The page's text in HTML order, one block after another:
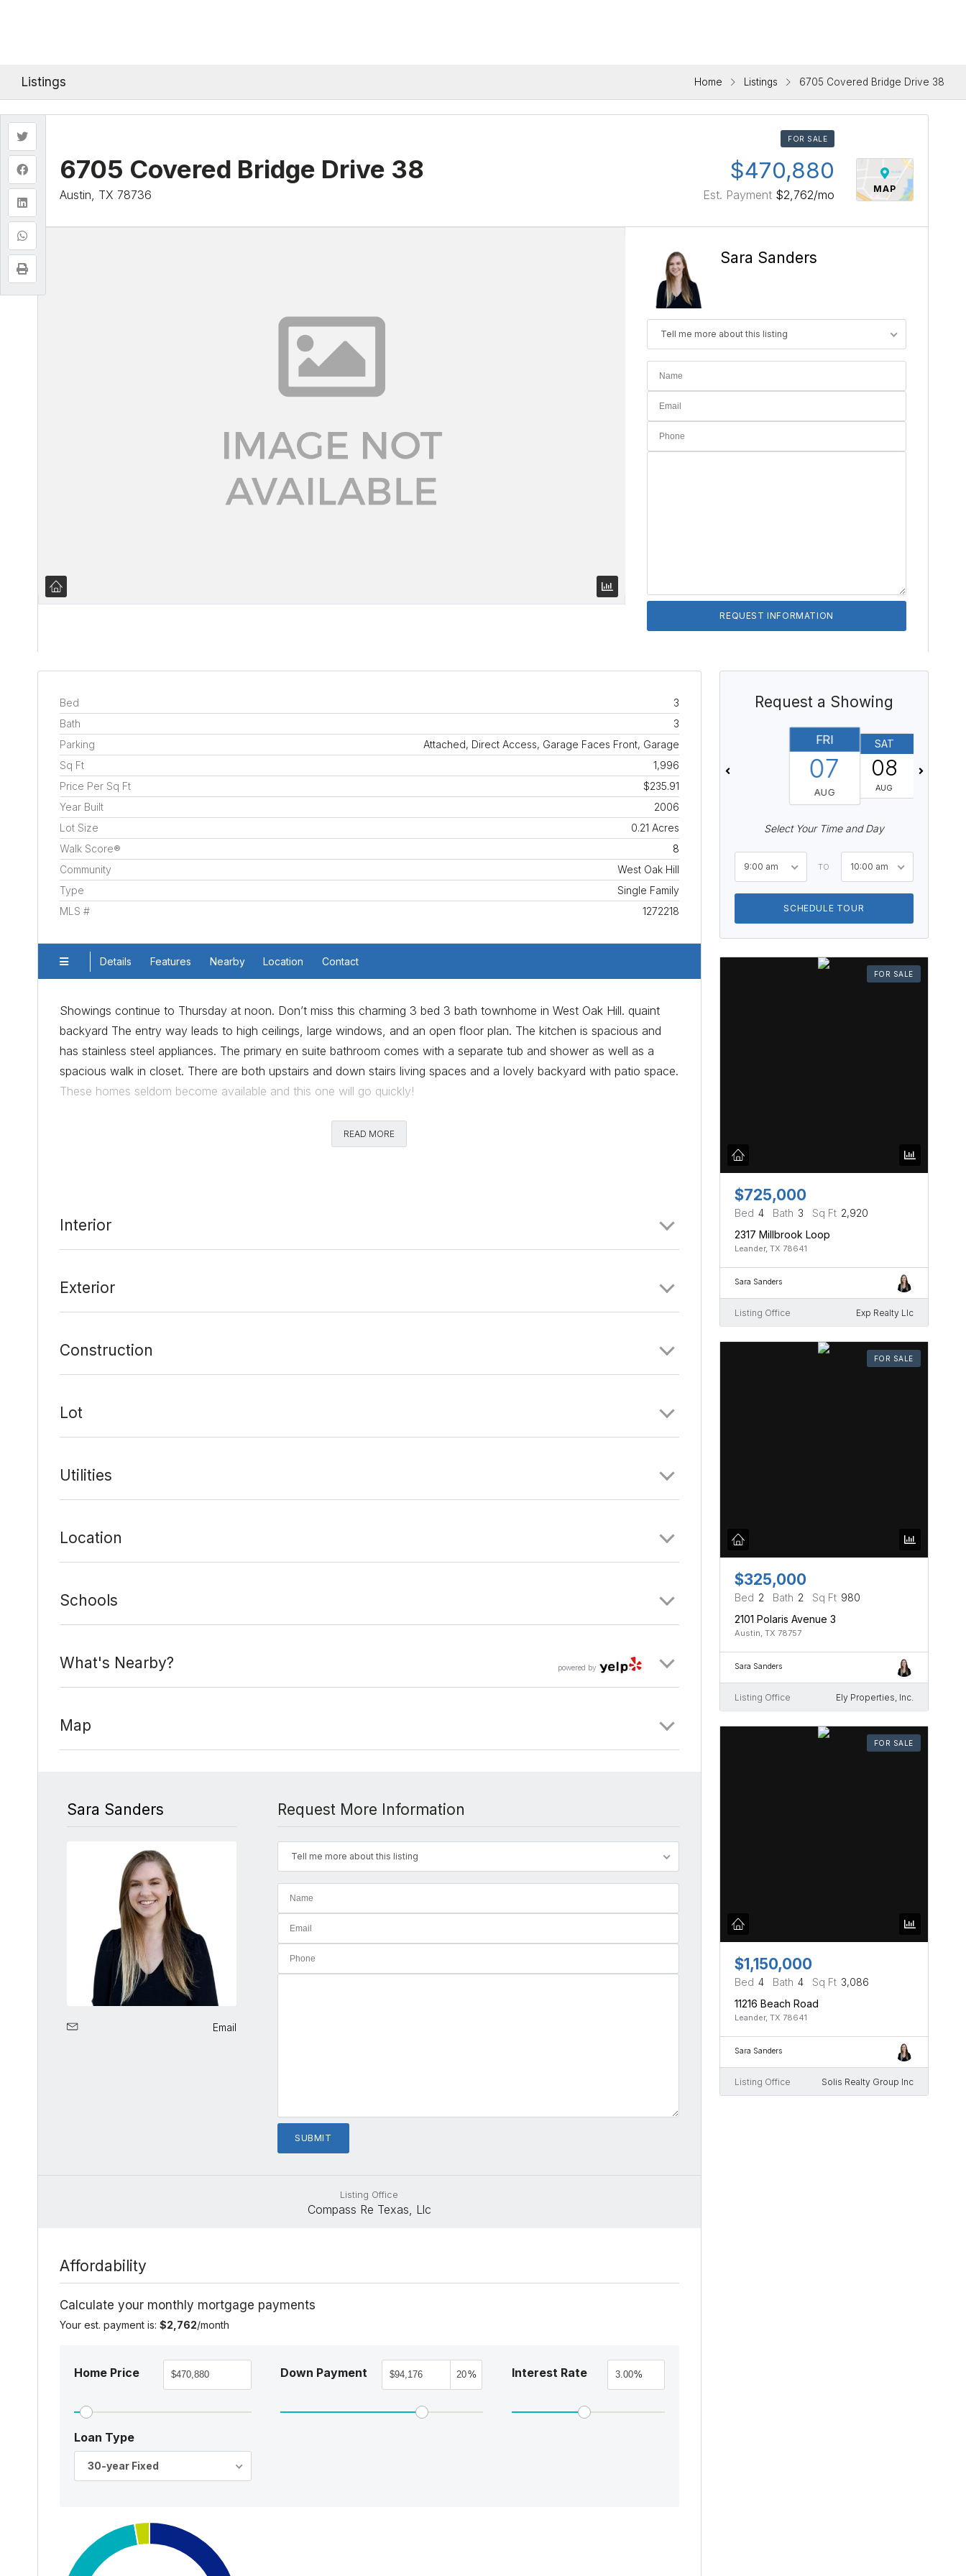
Listings Home Listings 6705 Covered Bridge Drive 38
FOR SALE
MAP
6705 Covered Bridge Drive 38
Austin, TX 78736
$470,880
Est. Payment $2,762/mo
Sara Sanders
Tell me more about this listing
Bed
3
Bath
3
Parking
Attached, Direct Access, Garage Faces Front, Garage
Sq Ft
1,996
Price Per Sq Ft
$235.91
Year Built
2006
Lot Size
0.21 Acres
Walk Score®
8
Community
West Oak Hill
Type
Single Family
MLS #
1272218
Details Features Nearby Location Contact
Showings continue to Thursday at noon. Don’t miss this charming 3 bed 3 bath townhome in West Oak Hill. quaint
backyard The entry way leads to high ceilings, large windows, and an open floor plan. The kitchen is spacious and
has stainless steel appliances. The primary en suite bathroom comes with a separate tub and shower as well as a
spacious walk in closet. There are both upstairs and down stairs living spaces and a lovely backyard with patio space.
These homes seldom become available and this one will go quickly!
Comments
READ MORE
Interior
Exterior
Construction
Lot
Utilities
Location
Schools
powered by
What's Nearby?
Map
Sara Sanders
Email
Request More Information
Tell me more about this listing
Listing Office
Compass Re Texas, Llc
Affordability
Calculate your monthly mortgage payments
Your est. payment is: $2,762/month
Home Price Down Payment % Interest Rate %
Loan Type
30-year Fixed
Request a Showing
FRI
07
AUG
SAT
08
AUG
Select Your Time and Day
9:00 am TO 10:00 am
SCHEDULE TOUR
FOR SALE
$725,000
Bed 4 Bath 3 Sq Ft 2,920
2317 Millbrook Loop
Leander, TX 78641
Sara Sanders
Listing Office Exp Realty Llc
FOR SALE
$325,000
Bed 2 Bath 2 Sq Ft 980
2101 Polaris Avenue 3
Austin, TX 78757
Sara Sanders
Listing Office Ely Properties, Inc.
FOR SALE
$1,150,000
Bed 4 Bath 4 Sq Ft 3,086
11216 Beach Road
Leander, TX 78641
Sara Sanders
Listing Office Solis Realty Group Inc